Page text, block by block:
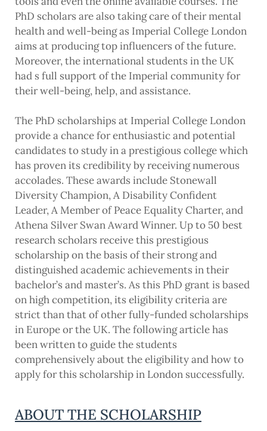
PhD scholars are also taking care of their mental
health and well-being as Imperial College London
aims at producing top influencers of the future.
Moreover, the international students in the UK
had s full support of the Imperial community for
their well-being, help, and assistance.
The PhD scholarships at Imperial College London
provide a chance for enthusiastic and potential
candidates to study in a prestigious college which
has proven its credibility by receiving numerous
accolades. These awards include Stonewall
Diversity Champion, A Disability Confident
Leader, A Member of Peace Equality Charter, and
Athena Silver Swan Award Winner. Up to 50 best
research scholars receive this prestigious
scholarship on the basis of their strong and
distinguished academic achievements in their
bachelor’s and master’s. As this PhD grant is based
on high competition, its eligibility criteria are
strict than that of other fully-funded scholarships
in Europe or the UK. The following article has
been written to guide the students
comprehensively about the eligibility and how to
apply for this scholarship in London successfully.
ABOUT THE SCHOLARSHIP